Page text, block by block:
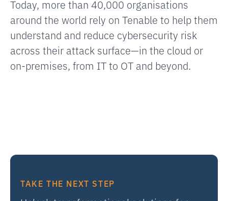
Today, more than 40,000 organisations
around the world rely on Tenable to help them
understand and reduce cybersecurity risk
across their attack surface—in the cloud or
on-premises, from IT to OT and beyond.
TAKE THE NEXT STEP